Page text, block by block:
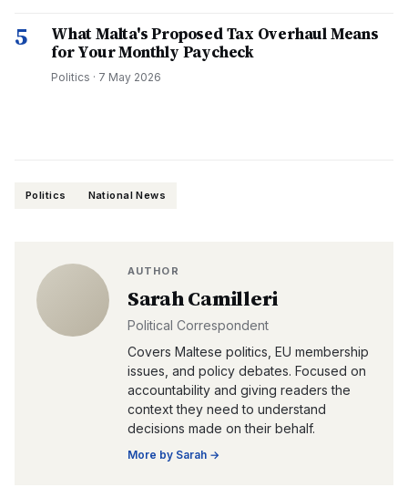
5
What Malta's Proposed Tax Overhaul Means
for Your Monthly Paycheck
Politics · 7 May 2026
Politics National News
AUTHOR
Sarah Camilleri
Political Correspondent
Covers Maltese politics, EU membership
issues, and policy debates. Focused on
accountability and giving readers the
context they need to understand
decisions made on their behalf.
More by Sarah →